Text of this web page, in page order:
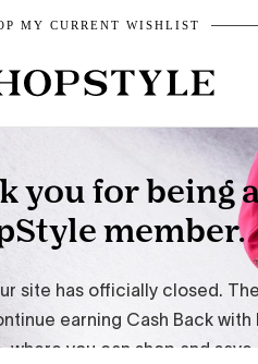
MY CURRENT WISHLIST